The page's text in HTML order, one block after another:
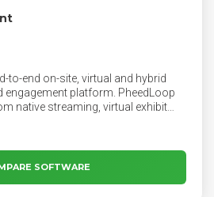
to-end on-site, virtual and hybrid
engagement platform. PheedLoop
native streaming, virtual exhibit
apps, to on-site check-in, floor
native video networking, and
systems. PheedLoop is the
management system and is used
SOFTWARE